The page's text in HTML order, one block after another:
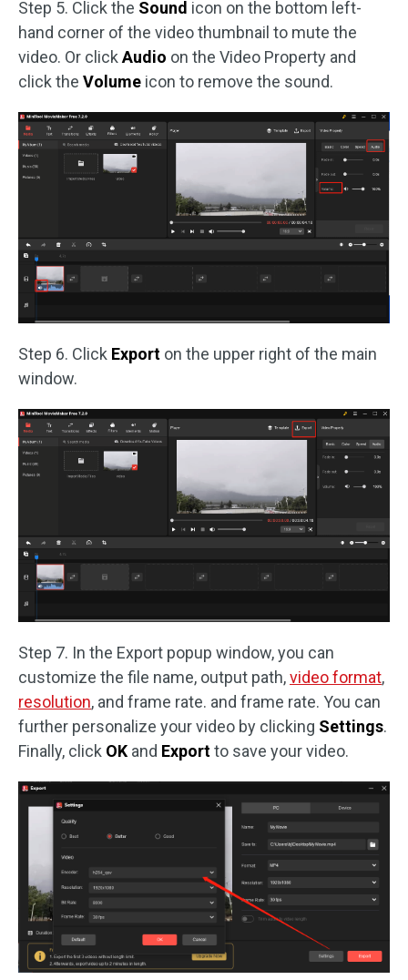
Step 5. Click the Sound icon on the bottom left-
hand corner of the video thumbnail to mute the
video. Or click Audio on the Video Property and
click the Volume icon to remove the sound.
Step 6. Click Export on the upper right of the main
window.
Step 7. In the Export popup window, you can
customize the file name, output path,video format,
resolution, and frame rate. and frame rate. You can
further personalize your video by clicking Settings.
Finally, click OK and Exportto save your video.